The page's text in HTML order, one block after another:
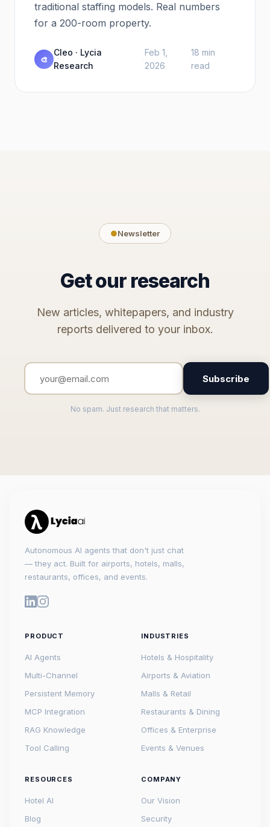
traditional staffing models. Real numbers
for a 200-room property.
🎨
Cleo · Lycia
Research
·
Feb 1,
2026
·
18 min
read
●Newsletter
Get our research
New articles, whitepapers, and industry
reports delivered to your inbox.
Subscribe
No spam. Just research that matters.
Autonomous AI agents that don't just chat
— they act. Built for airports, hotels, malls,
restaurants, offices, and events.
PRODUCT
AI Agents
Multi-Channel
Persistent Memory
MCP Integration
RAG Knowledge
Tool Calling
INDUSTRIES
Hotels & Hospitality
Airports & Aviation
Malls & Retail
Restaurants & Dining
Offices & Enterprise
Events & Venues
RESOURCES
Hotel AI
Blog
COMPANY
Our Vision
Security